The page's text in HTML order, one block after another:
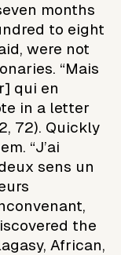
months
to eight
were not
“Mais
qui en
in a letter
72). Quickly
“J’ai
sens un
the
African,